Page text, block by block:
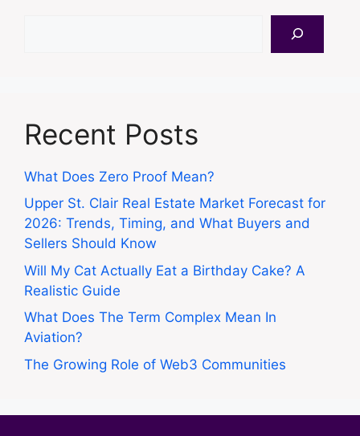
Recent Posts
What Does Zero Proof Mean?
Upper St. Clair Real Estate Market Forecast for
2026: Trends, Timing, and What Buyers and
Sellers Should Know
Will My Cat Actually Eat a Birthday Cake? A
Realistic Guide
What Does The Term Complex Mean In
Aviation?
The Growing Role of Web3 Communities